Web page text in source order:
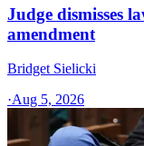
Judge dismisses
amendment
Bridget Sielicki
·Aug 5, 2026